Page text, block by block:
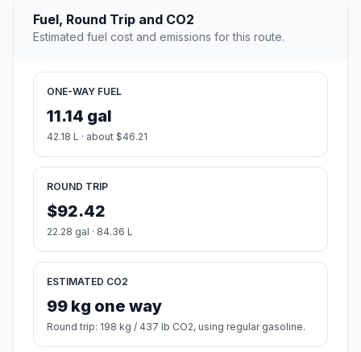
Fuel, Round Trip and CO2
Estimated fuel cost and emissions for this route.
ONE-WAY FUEL
11.14 gal
42.18 L · about $46.21
ROUND TRIP
$92.42
22.28 gal · 84.36 L
ESTIMATED CO2
99 kg one way
Round trip: 198 kg / 437 lb CO2, using regular gasoline.